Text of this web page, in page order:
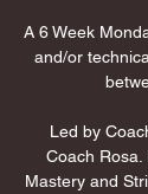
A 6 Week
and/or
Led by
Coach Rosa.
Mastery and